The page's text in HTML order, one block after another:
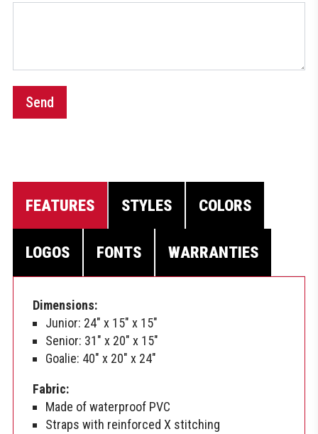
Send
FEATURES STYLES COLORS
LOGOS FONTS WARRANTIES
Dimensions:
Junior: 24″ x 15″ x 15″
Senior: 31″ x 20″ x 15″
Goalie: 40″ x 20″ x 24″
Fabric:
Made of waterproof PVC
Straps with reinforced X stitching